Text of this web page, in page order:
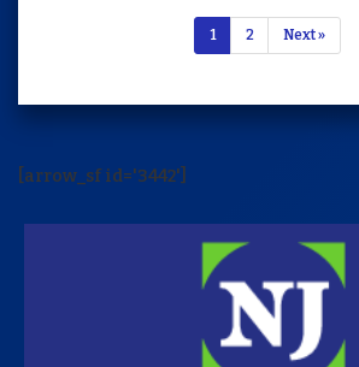
1 2 Next »
[arrow_sf id='3442']